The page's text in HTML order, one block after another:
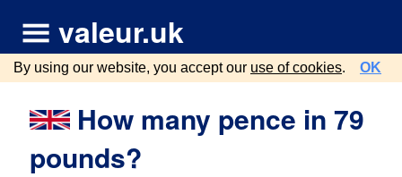
valeur.uk
By using our website, you accept our use of cookies. OK
How many pence in 79
pounds?